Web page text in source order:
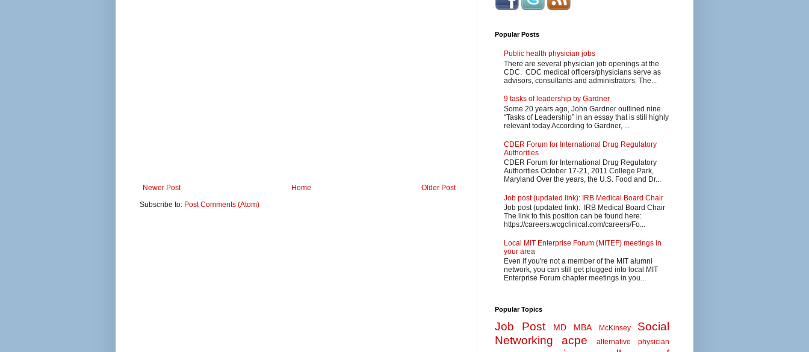
Newer Post Older Post
Home
Subscribe to: Post Comments (Atom)
Popular Posts
Public health physician jobs
There are several physician job openings at the
CDC. CDC medical officers/physicians serve as
advisors, consultants and administrators. The...
9 tasks of leadership by Gardner
Some 20 years ago, John Gardner outlined nine
“Tasks of Leadership” in an essay that is still highly
relevant today According to Gardner, ...
CDER Forum for International Drug Regulatory
Authorities
CDER Forum for International Drug Regulatory
Authorities October 17-21, 2011 College Park,
Maryland Over the years, the U.S. Food and Dr...
Job post (updated link): IRB Medical Board Chair
Job post (updated link): IRB Medical Board Chair
The link to this position can be found here:
https://careers.wcgclinical.com/careers/Fo...
Local MIT Enterprise Forum (MITEF) meetings in
your area
Even if you're not a member of the MIT alumni
network, you can still get plugged into local MIT
Enterprise Forum chapter meetings in you...
Popular Topics
Job Post MD MBA McKinsey
Social
Networking
acpe
alternative physician